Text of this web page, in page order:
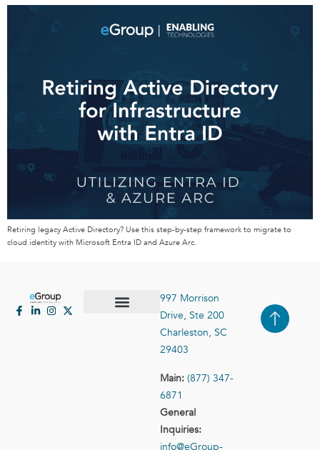
Retiring legacy Active Directory? Use this step-by-step framework to migrate to
cloud identity with Microsoft Entra ID and Azure Arc.
997 Morrison
Drive, Ste 200
Charleston, SC
29403
Main: (877) 347-
6871
General
Inquiries:
info@eGroup-